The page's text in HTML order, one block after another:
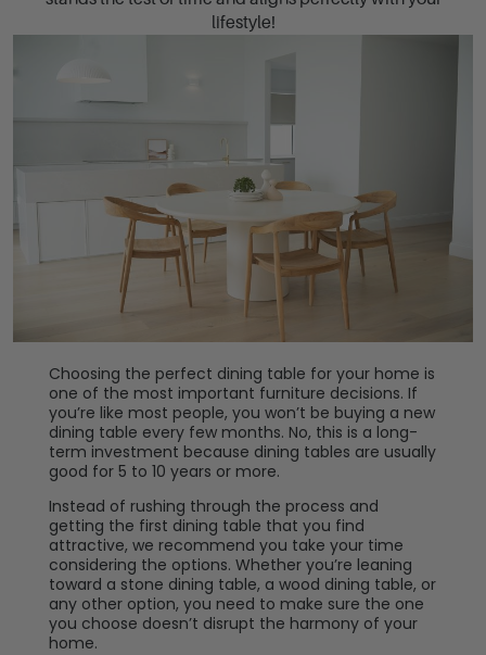
lifestyle!
Choosing the perfect dining table for your home is
one of the most important furniture decisions. If
you’re like most people, you won’t be buying a new
dining table every few months. No, this is a long-
term investment because dining tables are usually
good for 5 to 10 years or more.
Instead of rushing through the process and
getting the first dining table that you find
attractive, we recommend you take your time
considering the options. Whether you’re leaning
toward a stone dining table, a wood dining table, or
any other option, you need to make sure the one
you choose doesn’t disrupt the harmony of your
home.